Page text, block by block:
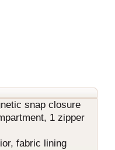
snap closure
1 zipper
fabric lining